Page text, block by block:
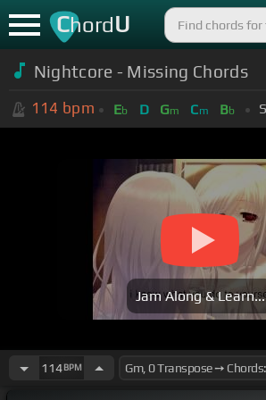
ChordU
Nightcore - Missing Chords
114 bpm Eb D Gm Cm Bb
Jam Along & Learn...
114BPM